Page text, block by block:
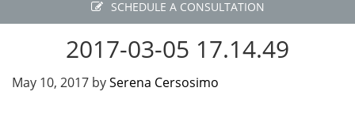
SCHEDULE A CONSULTATION
2017-03-05 17.14.49
May 10, 2017 bySerena Cersosimo